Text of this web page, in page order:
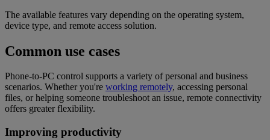
The available features vary depending on the operating system,
device type, and remote access solution.
Common use cases
Phone-to-PC control supports a variety of personal and business
scenarios. Whether you're working remotely, accessing personal
files, or helping someone troubleshoot an issue, remote connectivity
offers greater flexibility.
Improving productivity